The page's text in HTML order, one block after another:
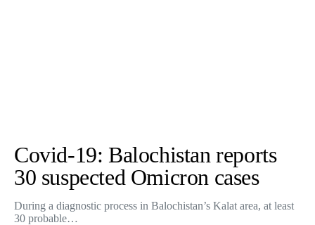
Covid-19: Balochistan reports
30 suspected Omicron cases
During a diagnostic process in Balochistan’s Kalat area, at least
30 probable…